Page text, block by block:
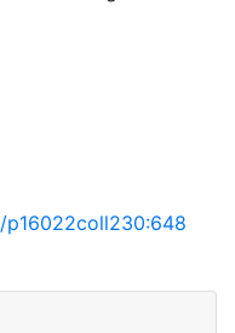
p16022coll230:648